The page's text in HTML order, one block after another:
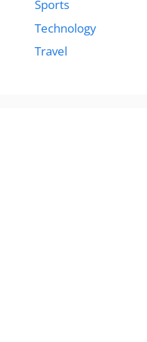
Sports
Technology
Travel